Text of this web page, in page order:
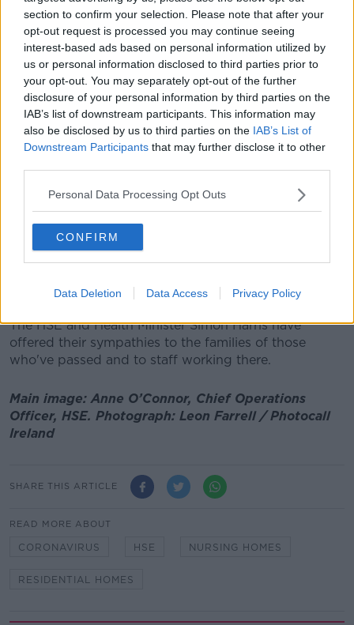
section to confirm your selection. Please note that after your
opt-out request is processed you may continue seeing
interest-based ads based on personal information utilized by
us or personal information disclosed to third parties prior to
your opt-out. You may separately opt-out of the further
disclosure of your personal information by third parties on the
IAB’s list of downstream participants. This information may
also be disclosed by us to third parties on the IAB’s List of
Downstream Participants that may further disclose it to other
Personal Data Processing Opt Outs
CONFIRM
Data Deletion Data Access Privacy Policy
residential homes.
Ms O'Connor also noted that HSE staff are
redeployed within the Executive's own facilities 'on a
continuing basis', and the numbers can differ from
day to day.
CEO Paul Reid also said they've 'effectively taken
over' the running of some private homes, and
It comes as the HSE this weekend confirmed that 21
people with COVID-19 have died at one of its care
homes in Dublin since the beginning of the outbreak.
to older people and is home to 198 residents.
The HSE and Health Minister Simon Harris have
offered their sympathies to the families of those
who've passed and to staff working there.
Main image: Anne O’Connor, Chief Operations
Officer, HSE. Photograph: Leon Farrell / Photocall
Ireland
SHARE THIS ARTICLE
READ MORE ABOUT
CORONAVIRUS HSE NURSING HOMES
RESIDENTIAL HOMES